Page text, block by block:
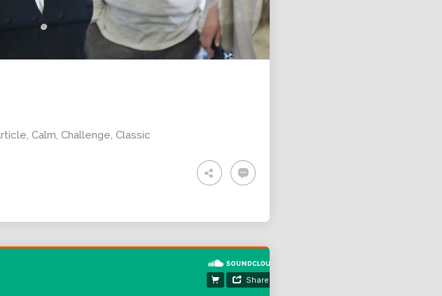
,Calm,Challenge,Classic